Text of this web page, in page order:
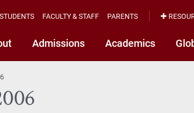
Admissions Academics
STUDENTS FACULTY & STAFF PARENTS